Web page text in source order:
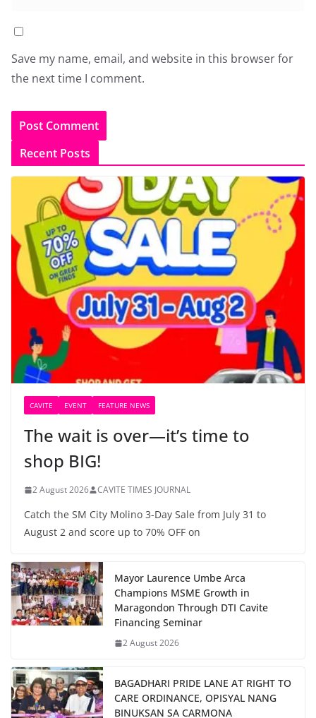
Save my name, email, and website in this browser for
the next time I comment.
Recent Posts
CAVITE EVENT FEATURE NEWS
The wait is over—it’s time to
shop BIG!
2 August 2026 CAVITE TIMES JOURNAL
Catch the SM City Molino 3-Day Sale from July 31 to
August 2 and score up to 70% OFF on
Mayor Laurence Umbe Arca
Champions MSME Growth in
Maragondon Through DTI Cavite
Financing Seminar
2 August 2026
BAGADHARI PRIDE LANE AT RIGHT TO
CARE ORDINANCE, OPISYAL NANG
BINUKSAN SA CARMONA